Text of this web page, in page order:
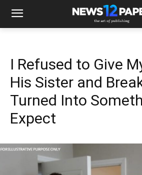
I Refused to Give
His Sister and
Turned Into
Expect